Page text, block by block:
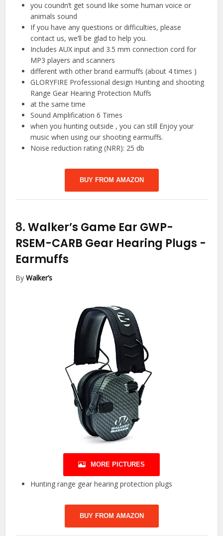
you coundn’t get sound like some human voice or
animals sound
If you have any questions or difficulties, please
contact us, we’ll be glad to help you.
Includes AUX input and 3.5 mm connection cord for
MP3 players and scanners
different with other brand earmuffs (about 4 times )
GLORYFIRE Professional design Hunting and shooting
Range Gear Hearing Protection Muffs
at the same time
Sound Amplification 6 Times
when you hunting outside , you can still Enjoy your
music when using our shooting earmuffs.
Noise reduction rating (NRR): 25 db
BUY FROM AMAZON
8.Walker’s Game Ear GWP-
RSEM-CARB Gear Hearing Plugs -
Earmuffs
ByWalker’s
MORE PICTURES
Hunting range gear hearing protection plugs
BUY FROM AMAZON